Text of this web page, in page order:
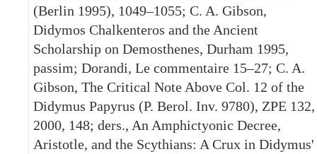
(Berlin 1995), 1049–1055; C. A. Gibson,
Didymos Chalkenteros and the Ancient
Scholarship on Demosthenes, Durham 1995,
passim; Dorandi, Le commentaire 15–27; C. A.
Gibson, The Critical Note Above Col. 12 of the
Didymus Papyrus (P. Berol. Inv. 9780), ZPE 132,
2000, 148; ders., An Amphictyonic Decree,
Aristotle, and the Scythians: A Crux in Didymus'